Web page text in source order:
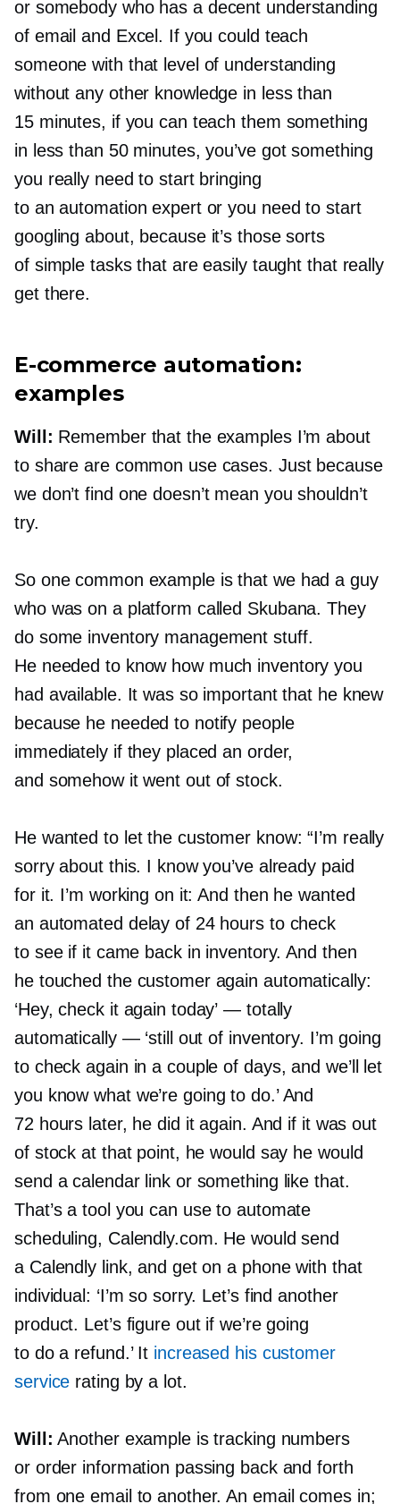
or somebody who has a decent understanding
of email and Excel. If you could teach
someone with that level of understanding
without any other knowledge in less than
15 minutes, if you can teach them something
in less than 50 minutes, you’ve got something
you really need to start bringing
to an automation expert or you need to start
googling about, because it’s those sorts
of simple tasks that are easily taught that really
get there.
E-commerce automation:
examples
Will: Remember that the examples I’m about
to share are common use cases. Just because
we don’t find one doesn’t mean you shouldn’t
try.
So one common example is that we had a guy
who was on a platform called Skubana. They
do some inventory management stuff.
He needed to know how much inventory you
had available. It was so important that he knew
because he needed to notify people
immediately if they placed an order,
and somehow it went out of stock.
He wanted to let the customer know: “I’m really
sorry about this. I know you’ve already paid
for it. I’m working on it: And then he wanted
an automated delay of 24 hours to check
to see if it came back in inventory. And then
he touched the customer again automatically:
‘Hey, check it again today’ — totally
automatically — ‘still out of inventory. I’m going
to check again in a couple of days, and we’ll let
you know what we’re going to do.’ And
72 hours later, he did it again. And if it was out
of stock at that point, he would say he would
send a calendar link or something like that.
That’s a tool you can use to automate
scheduling, Calendly.com. He would send
a Calendly link, and get on a phone with that
individual: ‘I’m so sorry. Let’s find another
product. Let’s figure out if we’re going
to do a refund.’ It increased his customer
service rating by a lot.
Will: Another example is tracking numbers
or order information passing back and forth
from one email to another. An email comes in;